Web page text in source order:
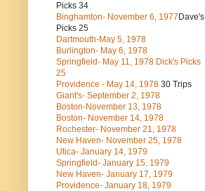
Picks 34
Binghamton- November 6, 1977 Dave's
Picks 25
Dartmouth-May 5, 1978
Burlington- May 6, 1978
Springfield- May 11, 1978 Dick's Picks
25
Providence - May 14, 1978 30 Trips
Giant's- September 2, 1978
Boston-November 13, 1978
Boston- November 14, 1978
Rochester- November 21, 1978
New Haven- November 25, 1978
Utica- January 14, 1979
Springfield- January 15, 1979
New Haven- January 17, 1979
Providence- January 18, 1979